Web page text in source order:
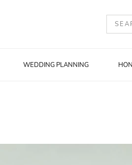
WEDDING PLANNING